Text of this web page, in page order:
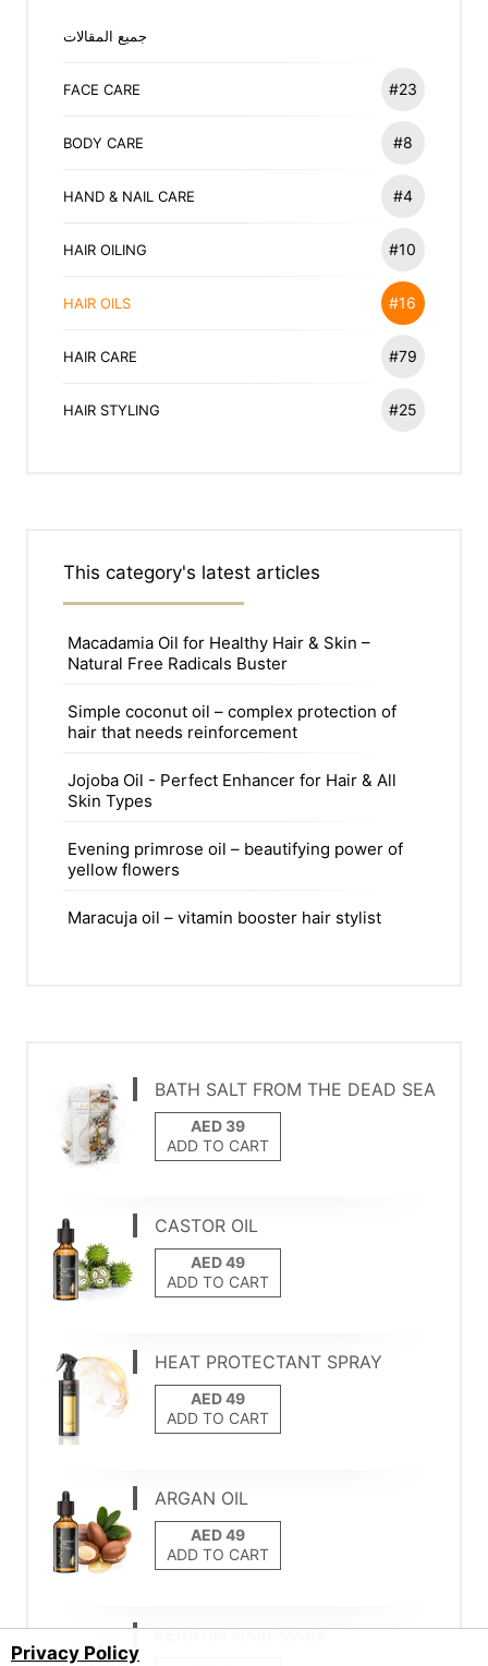
جميع المقالات
FACE CARE #23
BODY CARE #8
HAND & NAIL CARE #4
HAIR OILING #10
HAIR OILS #16
HAIR CARE #79
HAIR STYLING #25
This category's latest articles
Macadamia Oil for Healthy Hair & Skin –
Natural Free Radicals Buster
Simple coconut oil – complex protection of
hair that needs reinforcement
Jojoba Oil - Perfect Enhancer for Hair & All
Skin Types
Evening primrose oil – beautifying power of
yellow flowers
Maracuja oil – vitamin booster hair stylist
BATH SALT FROM THE DEAD SEA
ADD TO CART
CASTOR OIL
ADD TO CART
HEAT PROTECTANT SPRAY
ADD TO CART
ARGAN OIL
ADD TO CART
KERATIN HAIR MASK
Privacy Policy